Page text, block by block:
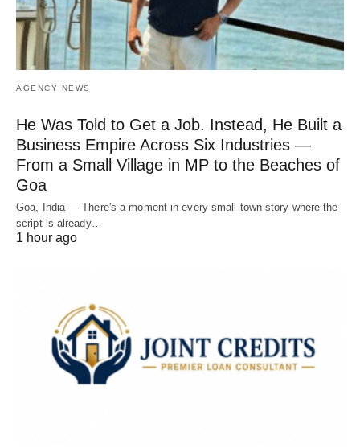
AGENCY NEWS
He Was Told to Get a Job. Instead, He Built a
Business Empire Across Six Industries —
From a Small Village in MP to the Beaches of
Goa
Goa, India — There's a moment in every small-town story where the
script is already…
1 hour ago